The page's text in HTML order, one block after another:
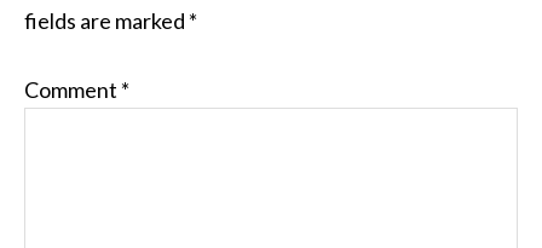
fields are marked *
Comment *